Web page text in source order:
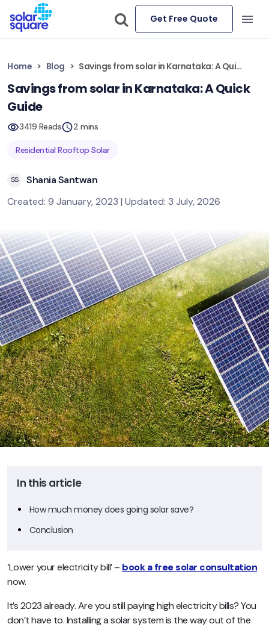
Get Free Quote
Home Blog Savings from solar in Karnataka: A Quick Guide
Savings from solar in Karnataka: A Quick
Guide
3419 Reads 2 mins
Residential Rooftop Solar
SS
Shania Santwan
Created: 9 January, 2023 | Updated: 3 July, 2026
In this article
How much money does going solar save?
Conclusion
‘Lower your electricity bill’– book a free solar consultation
now.
It’s 2023 already. Are you still paying high electricity bills? You
don’t have to. Installing a solar system is the way out of the